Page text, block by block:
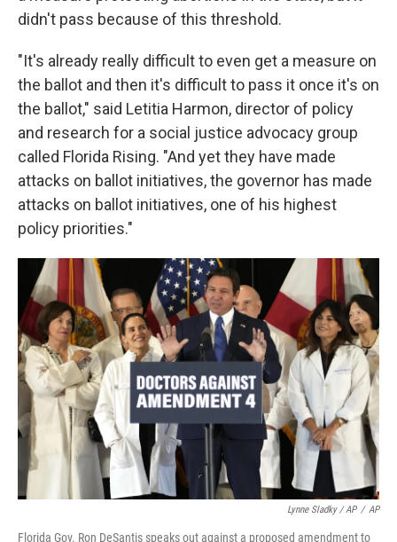
didn't pass because of this threshold.
"It's already really difficult to even get a measure on
the ballot and then it's difficult to pass it once it's on
the ballot," said Letitia Harmon, director of policy
and research for a social justice advocacy group
called Florida Rising. "And yet they have made
attacks on ballot initiatives, the governor has made
attacks on ballot initiatives, one of his highest
policy priorities."
Lynne Sladky / AP / AP
Florida Gov. Ron DeSantis speaks out against a proposed amendment to